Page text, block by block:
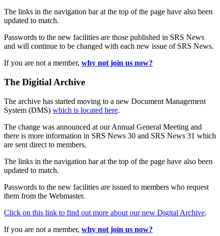
The links in the navigation bar at the top of the page have also been
updated to match.
Passwords to the new facilities are those published in SRS News
and will continue to be changed with each new issue of SRS News.
If you are not a member, why not join us now?
The Digitial Archive
The archive has started moving to a new Document Management
System (DMS) which is located here.
The change was announced at our Annual General Meeting and
there is more information in SRS News 30 and SRS News 31 which
are sent direct to members.
The links in the navigation bar at the top of the page have also been
updated to match.
Passwords to the new facilities are issued to members who request
them from the Webmaster.
Click on this link to find out more about our new Digital Archive.
If you are not a member, why not join us now?